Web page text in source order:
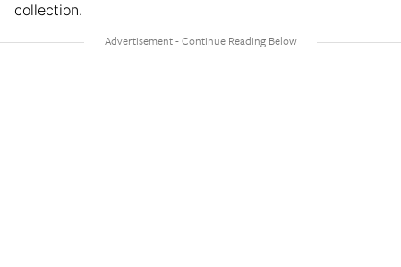
collection.